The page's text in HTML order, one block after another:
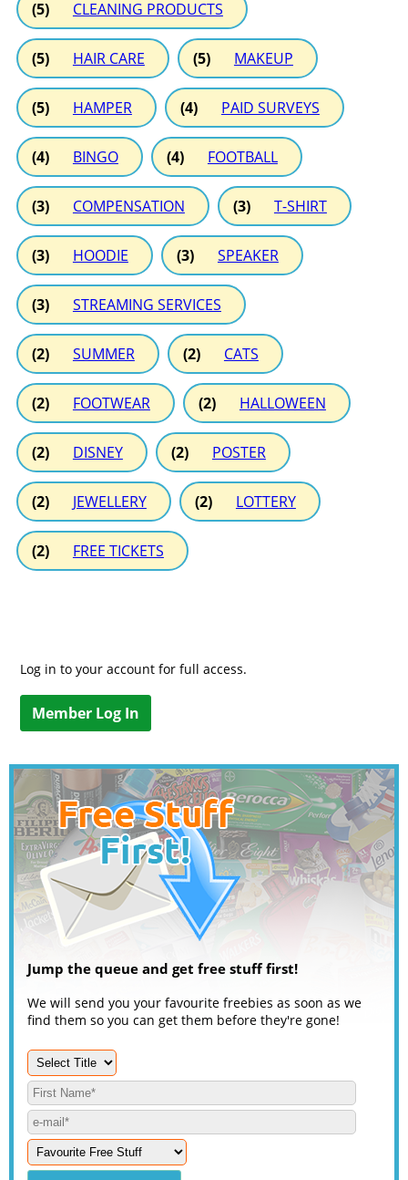
(5) CLEANING PRODUCTS
(5) HAIR CARE (5) MAKEUP
(5) HAMPER (4) PAID SURVEYS
(4) BINGO (4) FOOTBALL
(3) COMPENSATION (3) T-SHIRT
(3) HOODIE (3) SPEAKER
(3) STREAMING SERVICES
(2) SUMMER (2) CATS
(2) FOOTWEAR (2) HALLOWEEN
(2) DISNEY (2) POSTER
(2) JEWELLERY (2) LOTTERY
(2) FREE TICKETS
Log in to your account for full access.
Member Log In
Jump the queue and get free stuff first!
We will send you your favourite freebies as soon as we
find them so you can get them before they're gone!